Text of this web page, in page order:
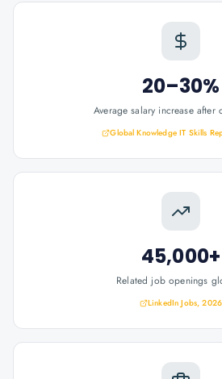
20–30%
Average salary increase after
Global Knowledge IT Skills
45,000+
Related job openings
LinkedIn Jobs, 2026